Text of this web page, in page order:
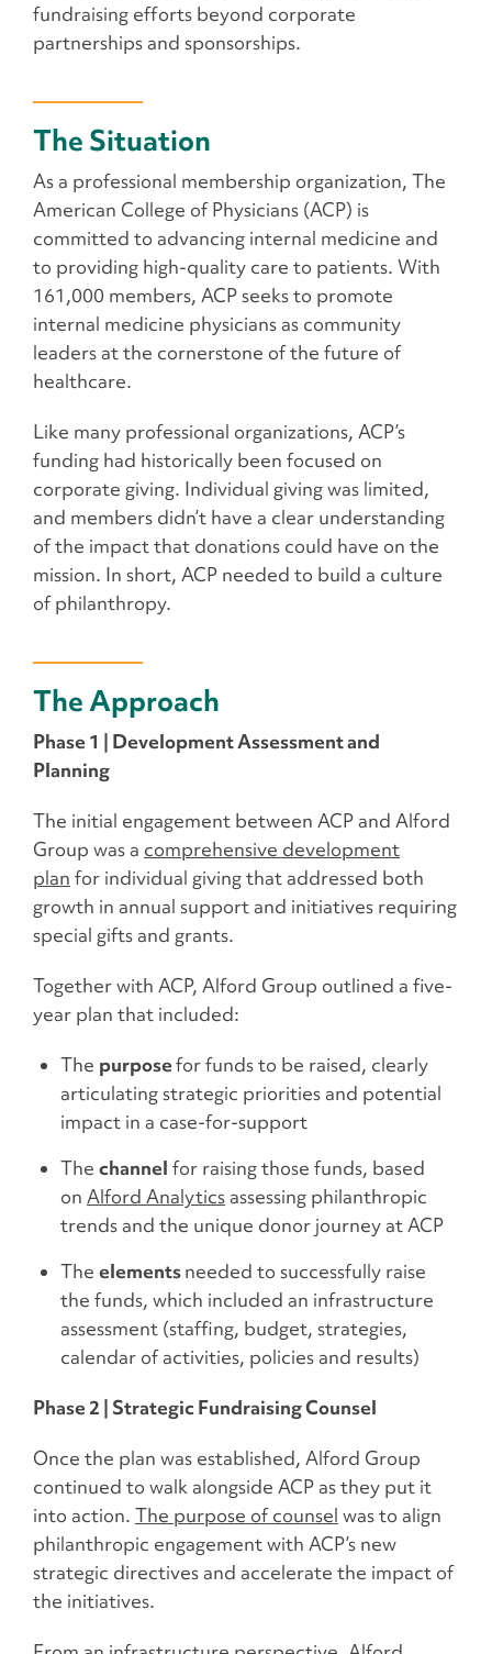
fundraising efforts beyond corporate
partnerships and sponsorships.
The Situation
As a professional membership organization, The
American College of Physicians (ACP) is
committed to advancing internal medicine and
to providing high-quality care to patients. With
161,000 members, ACP seeks to promote
internal medicine physicians as community
leaders at the cornerstone of the future of
healthcare.
Like many professional organizations, ACP’s
funding had historically been focused on
corporate giving. Individual giving was limited,
and members didn’t have a clear understanding
of the impact that donations could have on the
mission. In short, ACP needed to build a culture
of philanthropy.
The Approach
Phase 1 | Development Assessment and
Planning
The initial engagement between ACP and Alford
Group was a comprehensive development
plan for individual giving that addressed both
growth in annual support and initiatives requiring
special gifts and grants.
Together with ACP, Alford Group outlined a five-
year plan that included:
The purposefor funds to be raised, clearly
articulating strategic priorities and potential
impact in a case-for-support
The channel for raising those funds, based
on Alford Analyticsassessing philanthropic
trends and the unique donor journey at ACP
The elementsneeded to successfully raise
the funds, which included an infrastructure
assessment (staffing, budget, strategies,
calendar of activities, policies and results)
Phase 2 | Strategic Fundraising Counsel
Once the plan was established, Alford Group
continued to walk alongside ACP as they put it
into action. The purpose of counsel was to align
philanthropic engagement with ACP’s new
strategic directives and accelerate the impact of
the initiatives.